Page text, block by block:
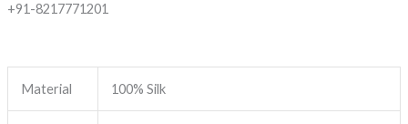
+91-8217771201
Material 100% Silk